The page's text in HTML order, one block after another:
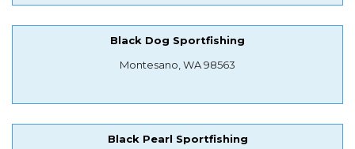
Black Dog Sportfishing
Montesano, WA 98563
Black Pearl Sportfishing